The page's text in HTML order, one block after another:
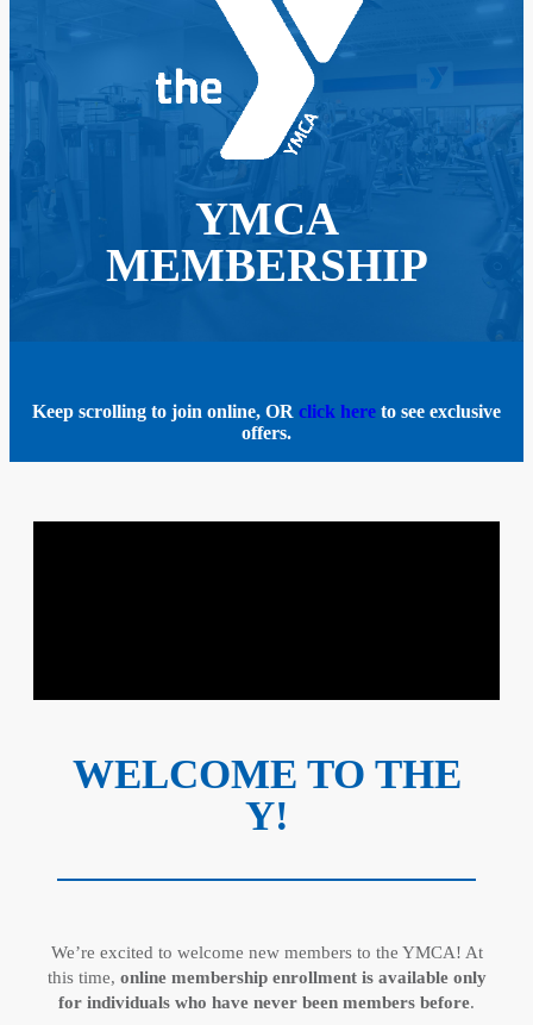
YMCA
MEMBERSHIP
Keep scrolling to join online, OR click here to see exclusive
offers.
WELCOME TO THE
Y!
We’re excited to welcome new members to the YMCA! At
this time, online membership enrollment is available only
for individuals who have never been members before.